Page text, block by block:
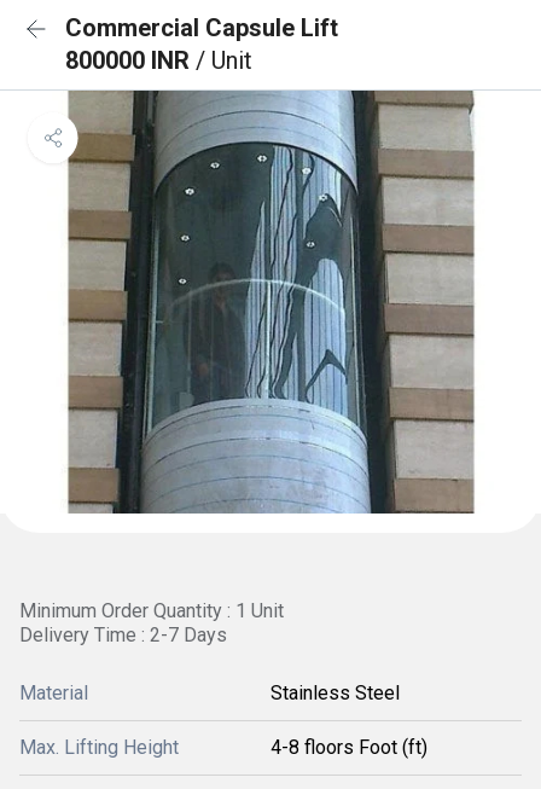
Commercial Capsule Lift
800000 INR / Unit
Minimum Order Quantity : 1 Unit
Delivery Time : 2-7 Days
Material Stainless Steel
Max. Lifting Height 4-8 floors Foot (ft)